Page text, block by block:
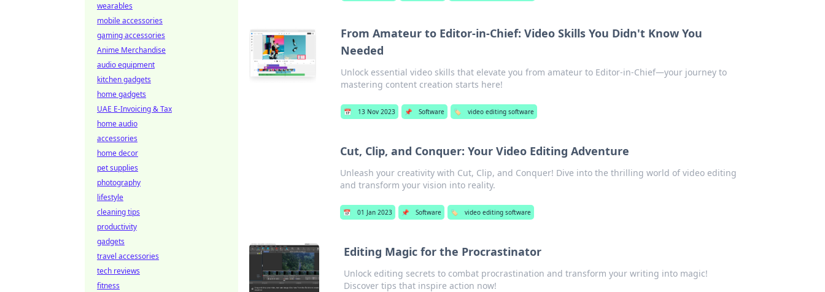
From Amateur to Editor-in-Chief: Video Skills You Didn't Know You
Needed
Unlock essential video skills that elevate you from amateur to Editor-in-Chief—your journey to
mastering content creation starts here!
📅 13 Nov 2023 📌 Software 🏷️ video editing software
Cut, Clip, and Conquer: Your Video Editing Adventure
Unleash your creativity with Cut, Clip, and Conquer! Dive into the thrilling world of video editing
and transform your vision into reality.
📅 01 Jan 2023 📌 Software 🏷️ video editing software
Editing Magic for the Procrastinator
Unlock editing secrets to combat procrastination and transform your writing into magic!
Discover tips that inspire action now!
wearables
mobile accessories
gaming accessories
Anime Merchandise
audio equipment
kitchen gadgets
home gadgets
UAE E-Invoicing & Tax
home audio
accessories
home decor
pet supplies
photography
lifestyle
cleaning tips
productivity
gadgets
travel accessories
tech reviews
fitness